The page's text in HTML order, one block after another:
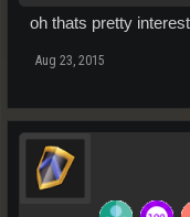
oh thats pretty
Aug 23, 2015